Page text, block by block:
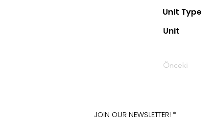
Unit Type
Unit
Önceki
JOIN OUR NEWSLETTER!